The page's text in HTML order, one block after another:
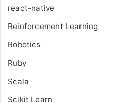
react-native
Reinforcement Learning
Robotics
Ruby
Scala
Scikit Learn